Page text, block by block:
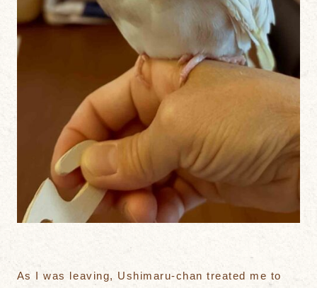
As I was leaving, Ushimaru-chan treated me to